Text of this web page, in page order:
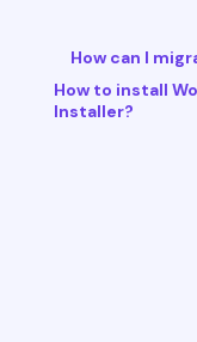
How can I
How to install
Installer?